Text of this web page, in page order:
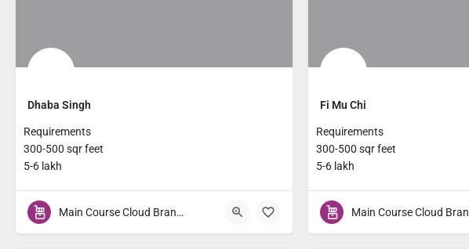
Dhaba Singh
Requirements
300-500 sqr feet
5-6 lakh
Main Course Cloud Brands
Fi Mu Chi
Requirements
300-500 sqr feet
5-6 lakh